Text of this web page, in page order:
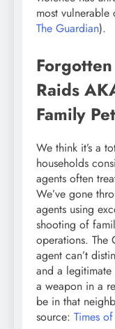
most vulnerable
The Guardian).
Raids
Family
We think it’s a
households
agents often
We’ve gone
agents using
shooting of
operations. The
agent can’t
and a legitimate
a weapon in a
be in that
source: Times